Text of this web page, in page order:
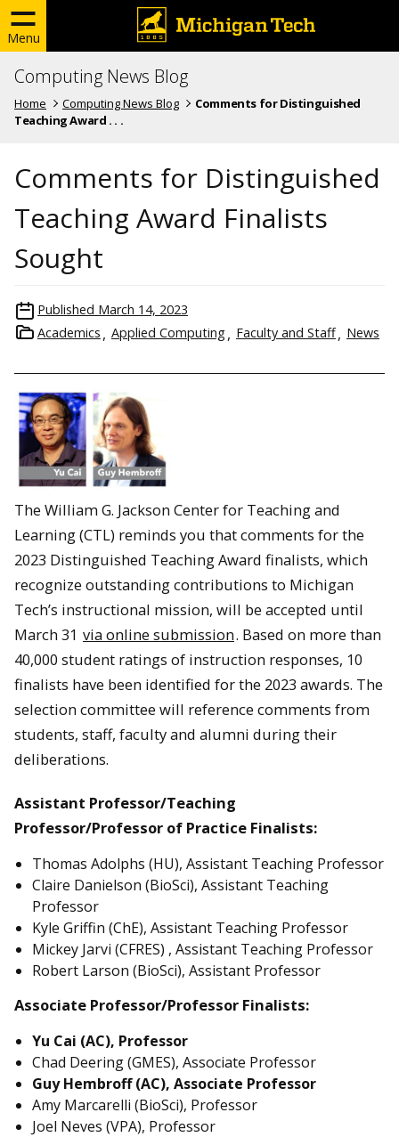
Menu
Computing News Blog
Home Computing News Blog
Comments for Distinguished
Teaching Award . . .
Comments for Distinguished
Teaching Award Finalists
Sought
Published March 14, 2023
Academics
Applied Computing Faculty and Staff News
The William G. Jackson Center for Teaching and
Learning (CTL) reminds you that comments for the
2023 Distinguished Teaching Award finalists, which
recognize outstanding contributions to Michigan
Tech’s instructional mission, will be accepted until
March 31 via online submission. Based on more than
40,000 student ratings of instruction responses, 10
finalists have been identified for the 2023 awards. The
selection committee will reference comments from
students, staff, faculty and alumni during their
deliberations.
Assistant Professor/Teaching
Professor/Professor of Practice Finalists:
Thomas Adolphs (HU), Assistant Teaching Professor
Claire Danielson (BioSci), Assistant Teaching
Professor
Kyle Griffin (ChE), Assistant Teaching Professor
Mickey Jarvi (CFRES) , Assistant Teaching Professor
Robert Larson (BioSci), Assistant Professor
Associate Professor/Professor Finalists:
Yu Cai (AC), Professor
Chad Deering (GMES), Associate Professor
Guy Hembroff (AC), Associate Professor
Amy Marcarelli (BioSci), Professor
Joel Neves (VPA), Professor